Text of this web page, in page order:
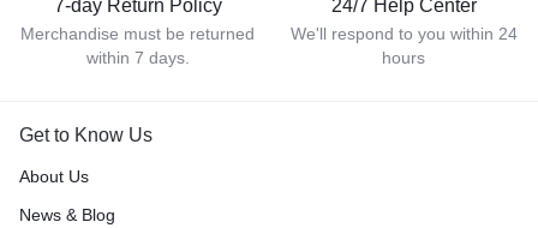
7-day Return Policy
Merchandise must be returned
within 7 days.
24/7 Help Center
We'll respond to you within 24
hours
Get to Know Us
About Us
News & Blog